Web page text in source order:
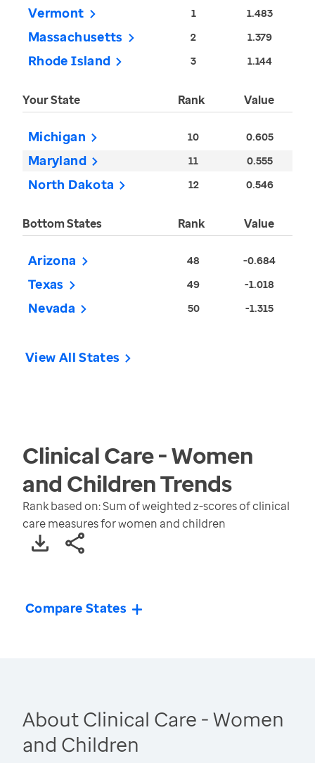
Vermont 1 1.483
Massachusetts 2 1.379
Rhode Island 3 1.144
Your State Rank Value
Michigan 10 0.605
Maryland 11 0.555
North Dakota 12 0.546
Bottom States Rank Value
Arizona 48 -0.684
Texas 49 -1.018
Nevada 50 -1.315
View All States
Clinical Care - Women
and ChildrenTrends
Rank based on: Sum of weighted z-scores of clinical
care measures for women and children
Compare States
About Clinical Care - Women
and Children